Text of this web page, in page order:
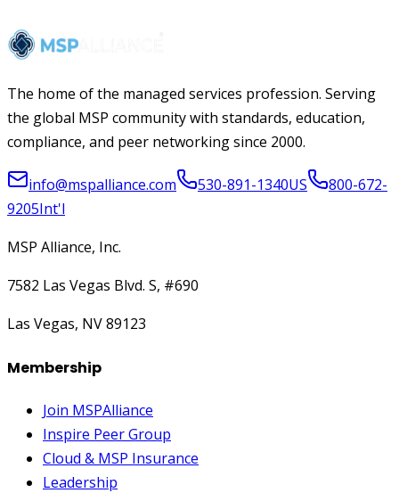
The home of the managed services profession. Serving
the global MSP community with standards, education,
compliance, and peer networking since 2000.
info@mspalliance.com 530-891-1340US
800-672-
9205Int'l
MSP Alliance, Inc.
7582 Las Vegas Blvd. S, #690
Las Vegas, NV 89123
Membership
Join MSPAlliance
Inspire Peer Group
Cloud & MSP Insurance
Leadership